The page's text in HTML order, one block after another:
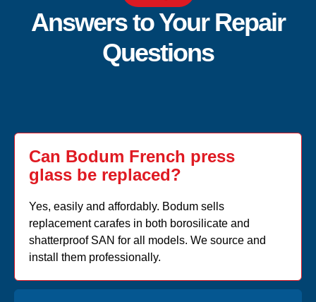
Answers to Your Repair
Questions
Can Bodum French press
glass be replaced?
Yes, easily and affordably. Bodum sells
replacement carafes in both borosilicate and
shatterproof SAN for all models. We source and
install them professionally.